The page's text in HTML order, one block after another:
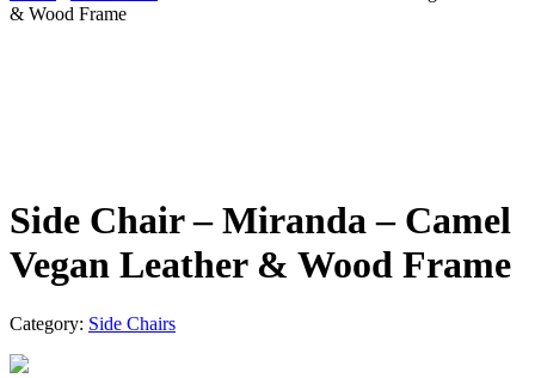
& Wood Frame
Side Chair – Miranda – Camel
Vegan Leather & Wood Frame
Category: Side Chairs